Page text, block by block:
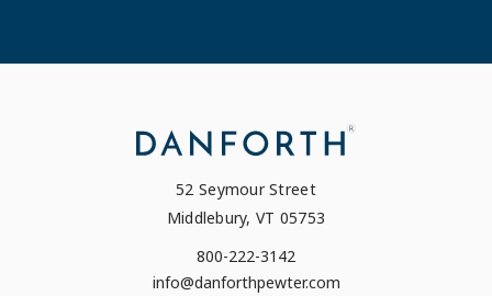
52 Seymour Street
Middlebury, VT 05753
800-222-3142
info@danforthpewter.com